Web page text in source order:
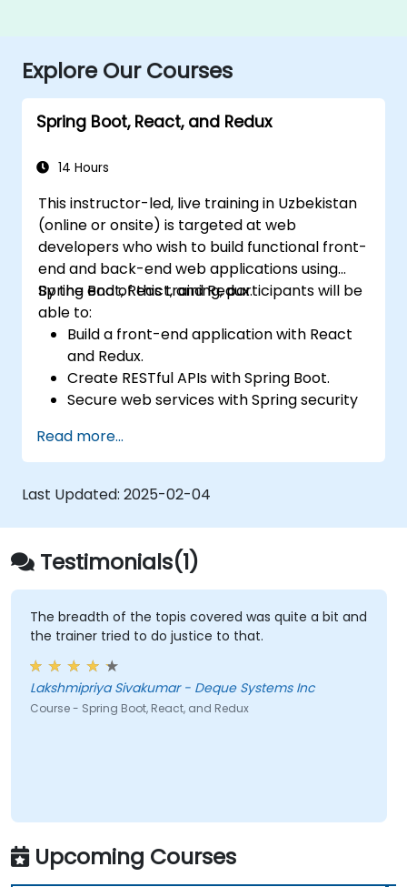
Explore Our Courses
Spring Boot, React, and Redux
14 Hours
This instructor-led, live training in Uzbekistan
(online or onsite) is targeted at web
developers who wish to build functional front-
end and back-end web applications using
Spring Boot, React, and Redux.
By the end of this training, participants will be
able to:
Build a front-end application with React
and Redux.
Create RESTful APIs with Spring Boot.
Secure web services with Spring security
Read more...
Last Updated: 2025-02-04
Testimonials(1)
The breadth of the topis covered was quite a bit and
the trainer tried to do justice to that.
Lakshmipriya Sivakumar - Deque Systems Inc
Course - Spring Boot, React, and Redux
Upcoming Courses